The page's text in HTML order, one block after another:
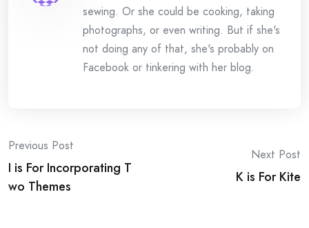
sewing. Or she could be cooking, taking
photographs, or even writing. But if she's
not doing any of that, she's probably on
Facebook or tinkering with her blog.
Post
navigation
Previous Post
I is For Incorporating T
wo Themes
Next Post
K is For Kite